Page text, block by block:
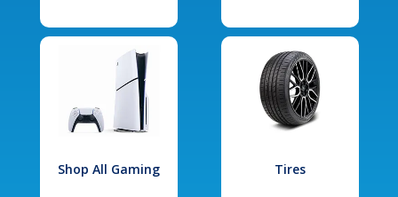
Shop All Gaming Tires